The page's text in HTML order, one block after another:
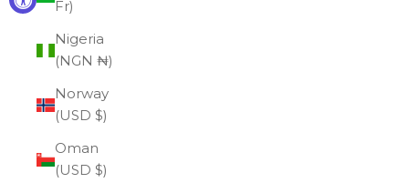
Fr)
Nigeria
(NGN ₦)
Norway
(USD $)
Oman
(USD $)